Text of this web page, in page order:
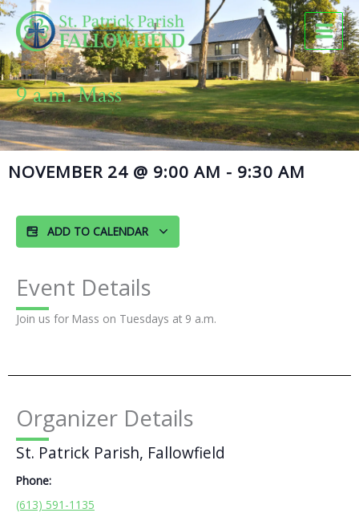
Skip
to
content
9 a.m. Mass
NOVEMBER 24 @ 9:00 AM - 9:30 AM
ADD TO CALENDAR
Event Details
Join us for Mass on Tuesdays at 9 a.m.
Organizer Details
St. Patrick Parish, Fallowfield
Phone:
(613) 591-1135